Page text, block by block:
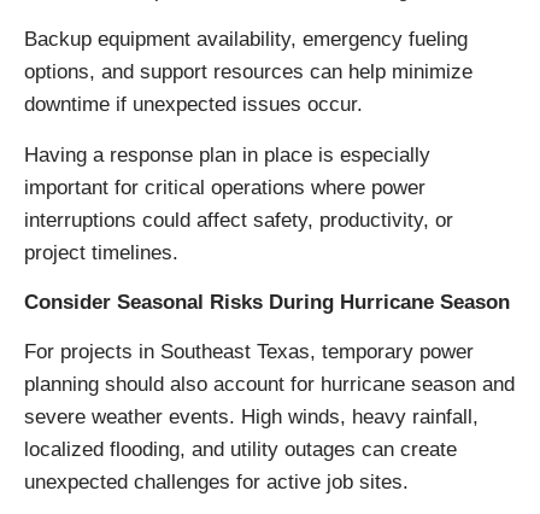
Backup equipment availability, emergency fueling
options, and support resources can help minimize
downtime if unexpected issues occur.
Having a response plan in place is especially
important for critical operations where power
interruptions could affect safety, productivity, or
project timelines.
Consider Seasonal Risks During Hurricane Season
For projects in Southeast Texas, temporary power
planning should also account for hurricane season and
severe weather events. High winds, heavy rainfall,
localized flooding, and utility outages can create
unexpected challenges for active job sites.